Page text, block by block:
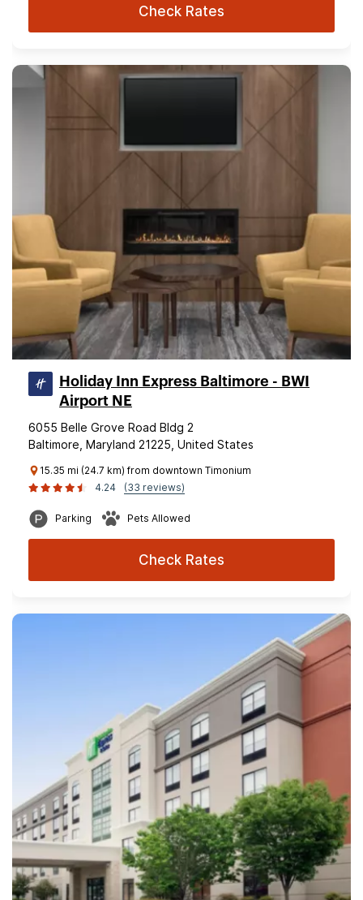
Check Rates
Holiday Inn Express Baltimore - BWI
Airport NE
6055 Belle Grove Road Bldg 2
Baltimore, Maryland 21225, United States
15.35 mi (24.7 km) from downtown Timonium
4.24
(33 reviews)
Parking Pets Allowed
Check Rates